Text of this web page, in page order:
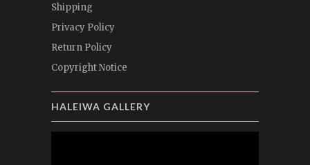
Shipping
Privacy Policy
Return Policy
Copyright Notice
HALEIWA GALLERY